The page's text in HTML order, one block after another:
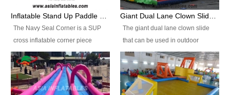
The Navy Seal Corner is a SUP
cross inflatable corner piece
turned ‘rogue’! If you want to
increase the fun for the users,
you’ll simply choose this unit over
the plain corner. It has a beam at
The giant dual lane clown slide
that can be used in outdoor
occasion like for festivals, church
events, school carnivals and
birthday parties. It is thrilling to
slide down from high in a high